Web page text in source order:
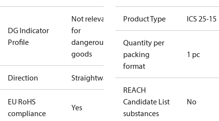
DG Indicator
Profile
Not relevant
for
dangerous
goods
Direction Straightway
EU RoHS
compliance
Yes
Product Type ICS 25-15
Quantity per
packing
format
1 pc
REACH
Candidate List
substances
No